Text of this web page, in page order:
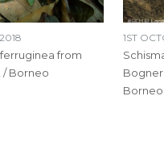
from
/ Borneo
1ST
Bogner
Borneo